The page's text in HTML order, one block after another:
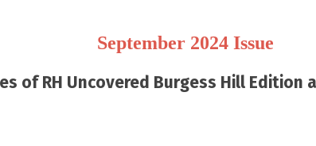
September 2024 Issue
of RH Uncovered Burgess Hill Edition